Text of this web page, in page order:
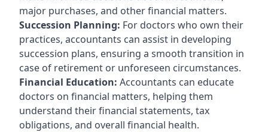
major purchases, and other financial matters.
Succession Planning: For doctors who own their
practices, accountants can assist in developing
succession plans, ensuring a smooth transition in
case of retirement or unforeseen circumstances.
Financial Education: Accountants can educate
doctors on financial matters, helping them
understand their financial statements, tax
obligations, and overall financial health.